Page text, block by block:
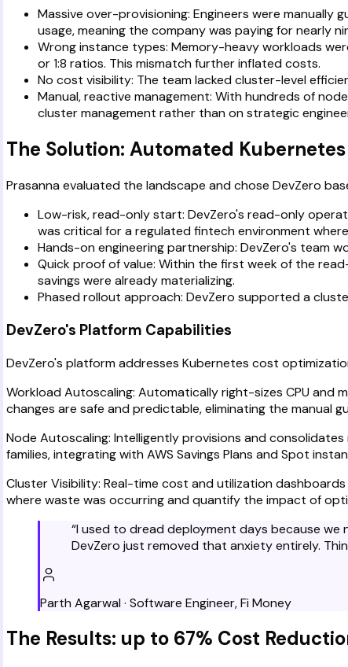
Massive over-provisioning: Engineers were manually
usage, meaning the company was paying for nearly
Wrong instance types: Memory-heavy workloads
or 1:8 ratios. This mismatch further inflated costs.
No cost visibility: The team lacked cluster-level
Manual, reactive management: With hundreds of
cluster management rather than on strategic
The Solution: Automated
Prasanna evaluated the landscape and chose DevZero
Low-risk, read-only start: DevZero's read-only
was critical for a regulated fintech environment
Hands-on engineering partnership: DevZero's team
Quick proof of value: Within the first week of the
savings were already materializing.
Phased rollout approach: DevZero supported a
DevZero's Platform Capabilities
DevZero's platform addresses Kubernetes cost
Workload Autoscaling: Automatically right-sizes CPU
changes are safe and predictable, eliminating the manual
Node Autoscaling: Intelligently provisions and
families, integrating with AWS Savings Plans and Spot
Cluster Visibility: Real-time cost and utilization
where waste was occurring and quantify the impact of
“I used to dread deployment days because we
DevZero just removed that anxiety entirely.
Parth Agarwal· Software Engineer,Fi Money
The Results: up to 67% Cost